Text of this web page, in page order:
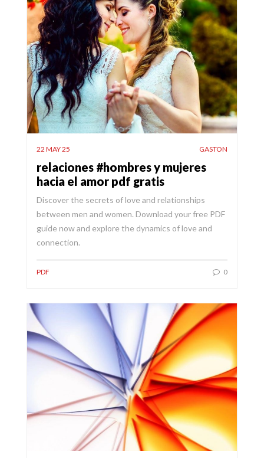
22 MAY 25 GASTON
relaciones #hombres y mujeres
hacia el amor pdf gratis
Discover the secrets of love and relationships
between men and women. Download your free PDF
guide now and explore the dynamics of love and
connection.
PDF 0